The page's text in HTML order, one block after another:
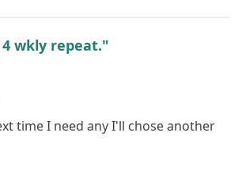
wkly repeat."
time I need any I'll chose another